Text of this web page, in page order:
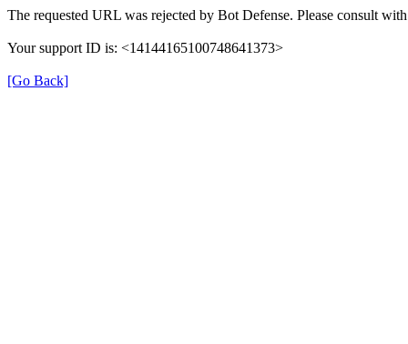
The requested URL was rejected by Bot Defense. Please consult
Your support ID is: <14144165100748641373>
[Go Back]